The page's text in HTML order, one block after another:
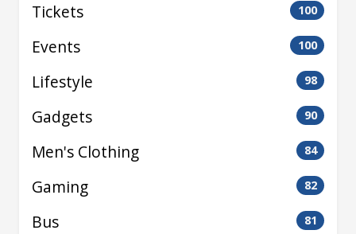
Tickets 100
Events 100
Lifestyle 98
Gadgets 90
Men's Clothing 84
Gaming 82
Bus 81